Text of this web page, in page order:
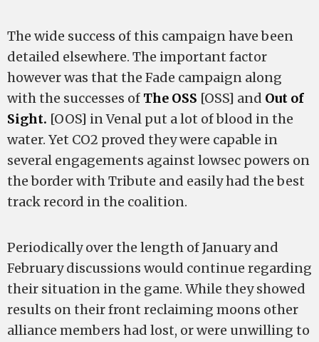
The wide success of this campaign have been
detailed elsewhere. The important factor
however was that the Fade campaign along
with the successes of The OSS [OSS] and Out of
Sight. [OOS] in Venal put a lot of blood in the
water. Yet CO2 proved they were capable in
several engagements against lowsec powers on
the border with Tribute and easily had the best
track record in the coalition.
Periodically over the length of January and
February discussions would continue regarding
their situation in the game. While they showed
results on their front reclaiming moons other
alliance members had lost, or were unwilling to